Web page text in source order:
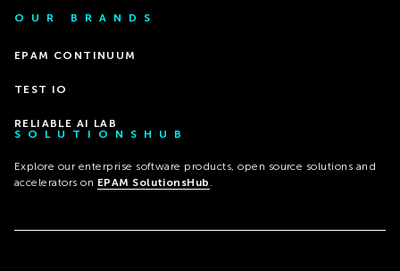
OUR BRANDS
EPAM CONTINUUM
TEST IO
RELIABLE AI LAB
SOLUTIONSHUB
Explore our enterprise software products, open source solutions and
accelerators on EPAM SolutionsHub .